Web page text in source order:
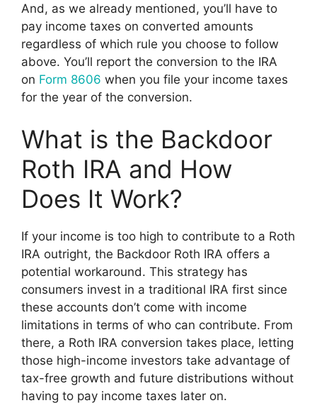
And, as we already mentioned, you’ll have to
pay income taxes on converted amounts
regardless of which rule you choose to follow
above. You’ll report the conversion to the IRA
on Form 8606 when you file your income taxes
for the year of the conversion.
What is the Backdoor
Roth IRA and How
Does It Work?
If your income is too high to contribute to a Roth
IRA outright, the Backdoor Roth IRA offers a
potential workaround. This strategy has
consumers invest in a traditional IRA first since
these accounts don’t come with income
limitations in terms of who can contribute. From
there, a Roth IRA conversion takes place, letting
those high-income investors take advantage of
tax-free growth and future distributions without
having to pay income taxes later on.